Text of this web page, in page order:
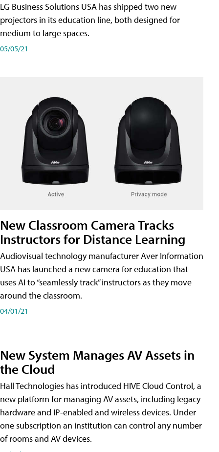
LG Business Solutions USA has shipped two new
projectors in its education line, both designed for
medium to large spaces.
05/05/21
New Classroom Camera Tracks
Instructors for Distance Learning
Audiovisual technology manufacturer Aver Information
USA has launched a new camera for education that
uses AI to “seamlessly track” instructors as they move
around the classroom.
04/01/21
New System Manages AV Assets in
the Cloud
Hall Technologies has introduced HIVE Cloud Control, a
new platform for managing AV assets, including legacy
hardware and IP-enabled and wireless devices. Under
one subscription an institution can control any number
of rooms and AV devices.